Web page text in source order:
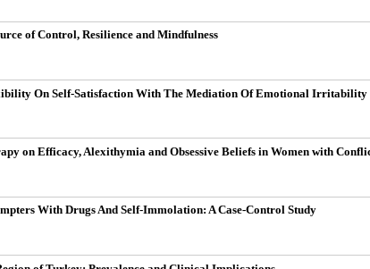
of Control, Resilience and Mindfulness
On Self-Satisfaction With The Mediation Of Emotional Irritability
on Efficacy, Alexithymia and Obsessive Beliefs in Women with
With Drugs And Self-Immolation: A Case-Control Study